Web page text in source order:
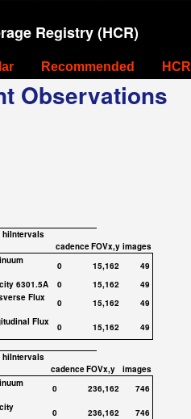
Registry (HCR)
Recommended
Observations
hiIntervals
cadenceFOVx,y images
0 15,162
49
6301.5A
0 15,162
49
Flux
0 15,162
49
Flux
0 15,162 49
hiIntervals
cadenceFOVx,y
images
0 236,162
746
0 236,162
746